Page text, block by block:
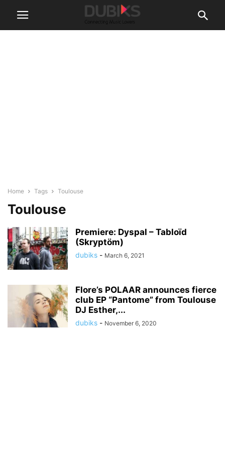
Home Tags Toulouse
Toulouse
Premiere: Dyspal – Tabloïd
(Skryptöm)
dubiks - March 6, 2021
Flore’s POLAAR announces fierce
club EP “Pantome” from Toulouse
DJ Esther,...
dubiks - November 6, 2020